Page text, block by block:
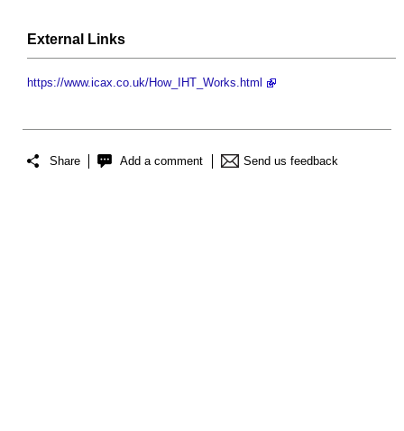
External Links
https://www.icax.co.uk/How_IHT_Works.html
Share Add a comment Send us feedback